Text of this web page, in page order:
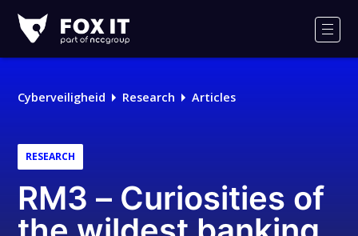
IT
Logo
Cyberveiligheid Research Articles
RESEARCH
RM3 – Curiosities of